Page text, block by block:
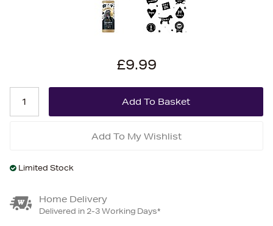
£9.99
Add To My Wishlist
Limited Stock
Home Delivery
Delivered in 2-3 Working Days*